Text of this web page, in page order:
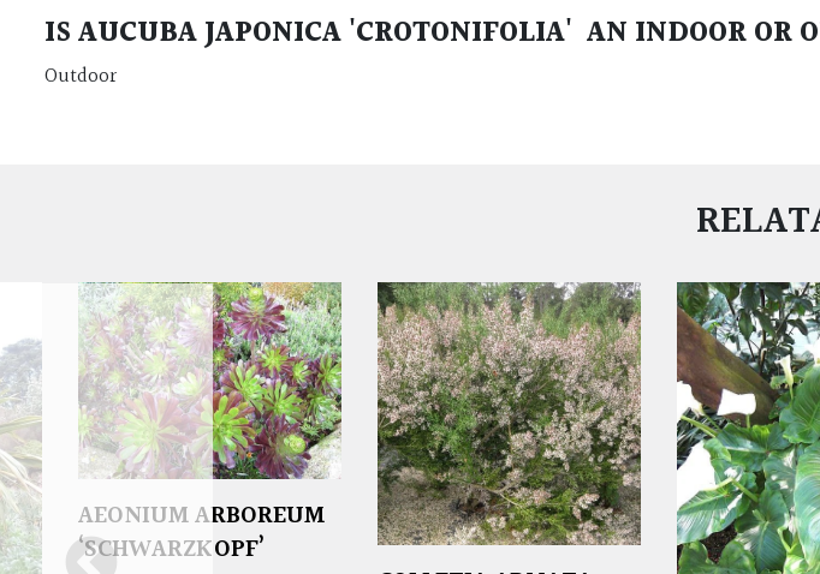
IS AUCUBA JAPONICA 'CROTONIFOLIA' AN INDOOR OR
Outdoor
AEONIUM ARBOREUM
‘SCHWARZKOPF’